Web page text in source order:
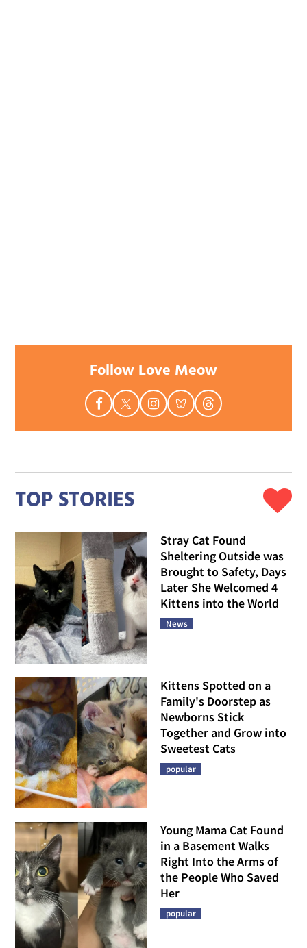
Follow Love Meow
TOP STORIES
Stray Cat Found
Sheltering Outside was
Brought to Safety, Days
Later She Welcomed 4
Kittens into the World
News
Kittens Spotted on a
Family's Doorstep as
Newborns Stick
Together and Grow into
Sweetest Cats
popular
Young Mama Cat Found
in a Basement Walks
Right Into the Arms of
the People Who Saved
Her
popular